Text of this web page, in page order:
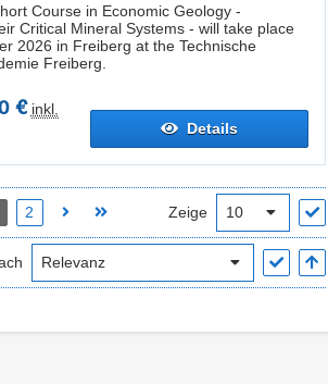
Course in Economic Geology -
Critical Mineral Systems - will take place
2026 in Freiberg at the Technische
Freiberg.
€ inkl.
Details
2 Zeige